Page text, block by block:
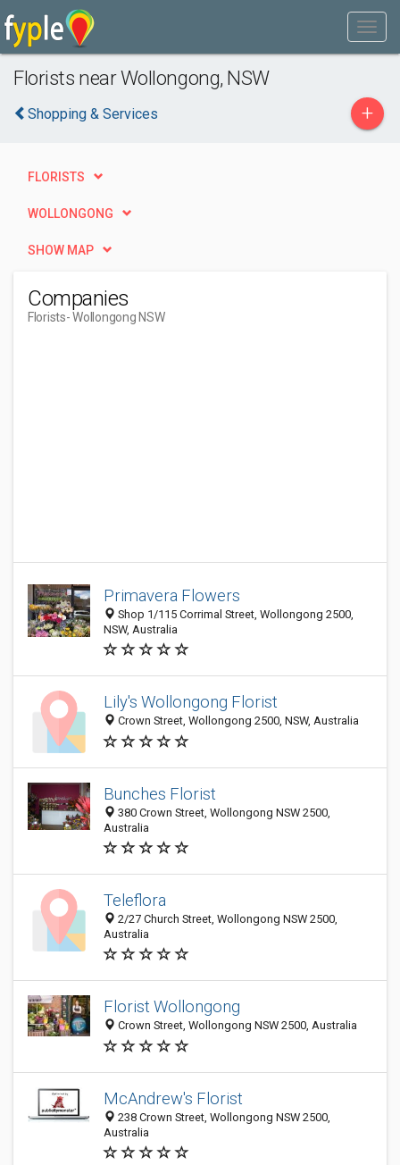
Florists near Wollongong, NSW
Shopping & Services +
FLORISTS
WOLLONGONG
SHOW MAP
Companies
Florists- Wollongong NSW
Primavera Flowers
Shop 1/115 Corrimal Street, Wollongong 2500,
NSW, Australia
Lily's Wollongong Florist
Crown Street, Wollongong 2500, NSW, Australia
Bunches Florist
380 Crown Street, Wollongong NSW 2500,
Australia
Teleflora
2/27 Church Street, Wollongong NSW 2500,
Australia
Florist Wollongong
Crown Street, Wollongong NSW 2500, Australia
McAndrew's Florist
238 Crown Street, Wollongong NSW 2500,
Australia